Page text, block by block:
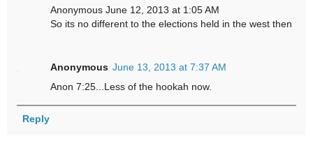
Anonymous June 12, 2013 at 1:05 AM
So its no different to the elections held in the west then
Anonymous June 13, 2013 at 7:37 AM
Anon 7:25...Less of the hookah now.
Reply